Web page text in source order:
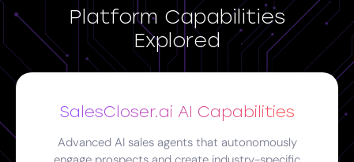
Platform Capabilities
Explored
SalesCloser.ai AI Capabilities
Advanced AI sales agents that autonomously